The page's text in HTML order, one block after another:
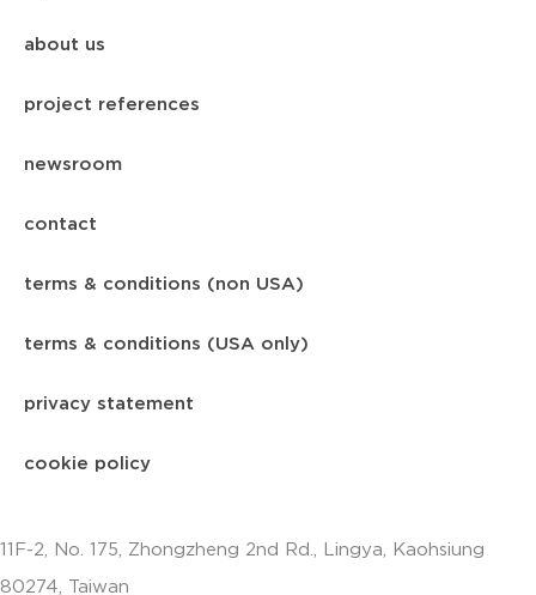
about us
project references
newsroom
contact
terms & conditions (non USA)
terms & conditions (USA only)
privacy statement
cookie policy
11F-2, No. 175, Zhongzheng 2nd Rd., Lingya, Kaohsiung
80274, Taiwan